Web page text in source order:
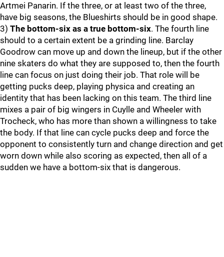
Artmei Panarin. If the three, or at least two of the three,
have big seasons, the Blueshirts should be in good shape.
3) The bottom-six as a true bottom-six. The fourth line
should to a certain extent be a grinding line. Barclay
Goodrow can move up and down the lineup, but if the other
nine skaters do what they are supposed to, then the fourth
line can focus on just doing their job. That role will be
getting pucks deep, playing physica and creating an
identity that has been lacking on this team. The third line
mixes a pair of big wingers in Cuylle and Wheeler with
Trocheck, who has more than shown a willingness to take
the body. If that line can cycle pucks deep and force the
opponent to consistently turn and change direction and get
worn down while also scoring as expected, then all of a
sudden we have a bottom-six that is dangerous.